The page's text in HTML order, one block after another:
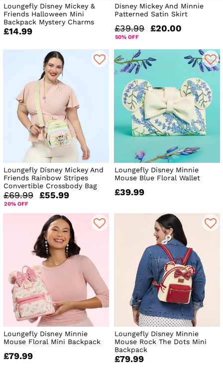
Loungefly Disney Mickey &
Friends Halloween Mini
Backpack Mystery Charms
£14.99
Disney Mickey And Minnie
Patterned Satin Skirt
£39.99 £20.00
50% OFF
Loungefly Disney Mickey And
Friends Rainbow Stripes
Convertible Crossbody Bag
£69.99 £55.99
20% OFF
Loungefly Disney Minnie
Mouse Blue Floral Wallet
£39.99
Loungefly Disney Minnie
Mouse Floral Mini Backpack
£79.99
Loungefly Disney Minnie
Mouse Rock The Dots Mini
Backpack
£79.99